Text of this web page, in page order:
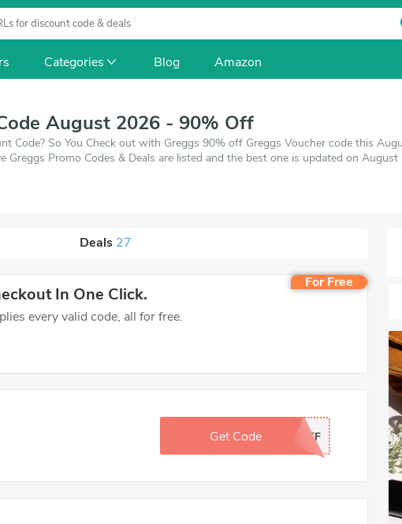
Categories Blog Amazon
August 2026 - 90% Off
Code? So You Check out with Greggs 90% off Greggs Voucher code this
Greggs Promo Codes & Deals are listed and the best one is updated on
you're shopping at Greggs. VoucherArea promises you'll get the best price
Deals 27
For Free
In One Click.
every valid code, all for free.
Get Code 1O0FF